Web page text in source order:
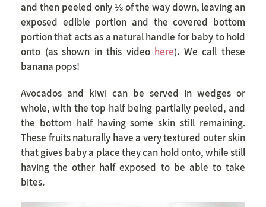
and then peeled only ⅓ of the way down, leaving an
exposed edible portion and the covered bottom
portion that acts as a natural handle for baby to hold
onto (as shown in this video here). We call these
banana pops!
Avocados and kiwi can be served in wedges or
whole, with the top half being partially peeled, and
the bottom half having some skin still remaining.
These fruits naturally have a very textured outer skin
that gives baby a place they can hold onto, while still
having the other half exposed to be able to take
bites.